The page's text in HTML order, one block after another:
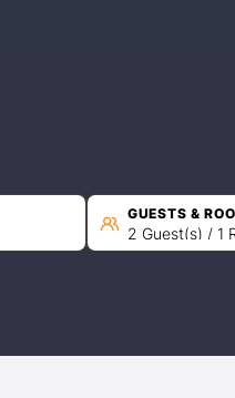
GUESTS &
2 Guest(s) / 1